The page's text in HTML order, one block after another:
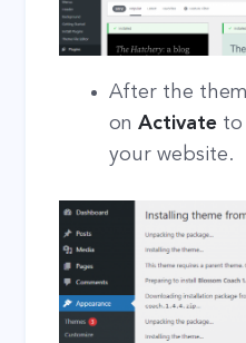
After the
onActivate to
your website.